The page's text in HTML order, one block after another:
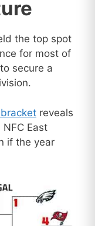
the top spot
for most of
secure a
reveals
East
if the year